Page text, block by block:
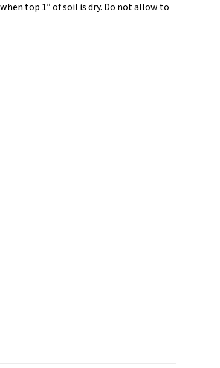
top 1″ of soil is dry. Do not allow to